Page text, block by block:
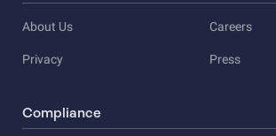
About Us Careers
Privacy Press
Compliance